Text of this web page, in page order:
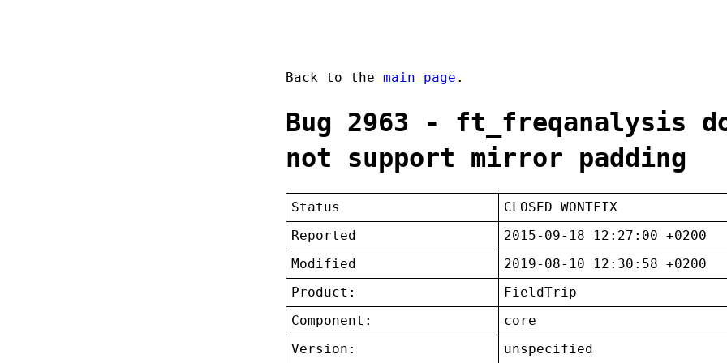
Back to the main page .
Bug 2963 - ft_freqanalysis
not support mirror padding
Status
CLOSED WONTFIX
Reported
2015-09-18 12:27:00 +0200
Modified
2019-08-10 12:30:58 +0200
Product:
FieldTrip
Component:
core
Version:
unspecified